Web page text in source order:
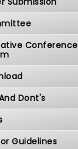
Conference
Dont's
Guidelines